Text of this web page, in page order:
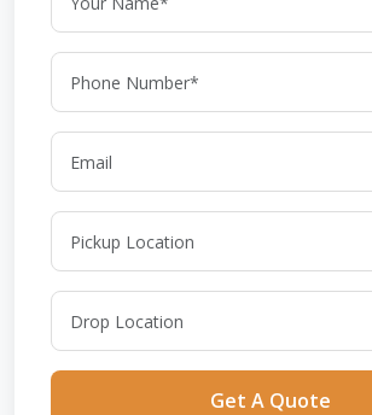
Get A Quote